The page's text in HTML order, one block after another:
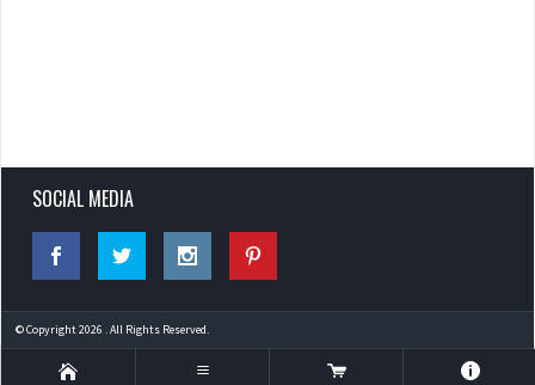
SOCIAL MEDIA
© Copyright 2026 . All Rights Reserved.